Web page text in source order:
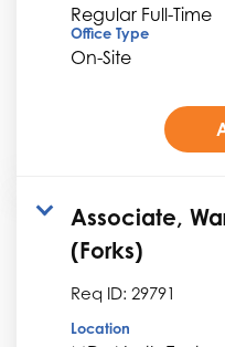
Regular Full-Time
Office Type
On-Site
Associate,
(Forks)
Req ID: 29791
Location